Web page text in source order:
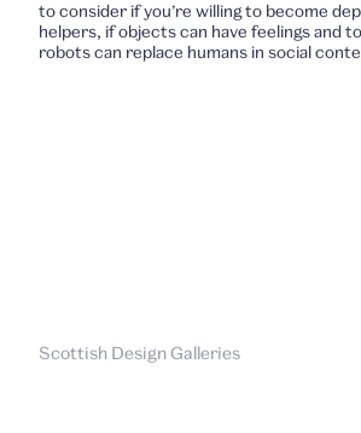
to consider if you’re willing to become
helpers, if objects can have feelings and
robots can replace humans in social
Scottish Design Galleries